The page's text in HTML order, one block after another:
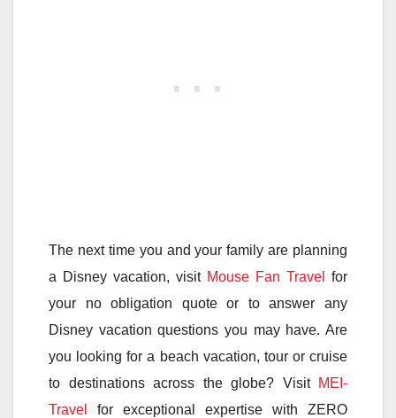
The next time you and your family are planning
a Disney vacation, visit Mouse Fan Travel
for
your no obligation quote or to answer any
Disney vacation questions you may have. Are
you looking for a beach vacation, tour or cruise
to destinations across the globe? Visit MEI-
Travel
for exceptional expertise with ZERO